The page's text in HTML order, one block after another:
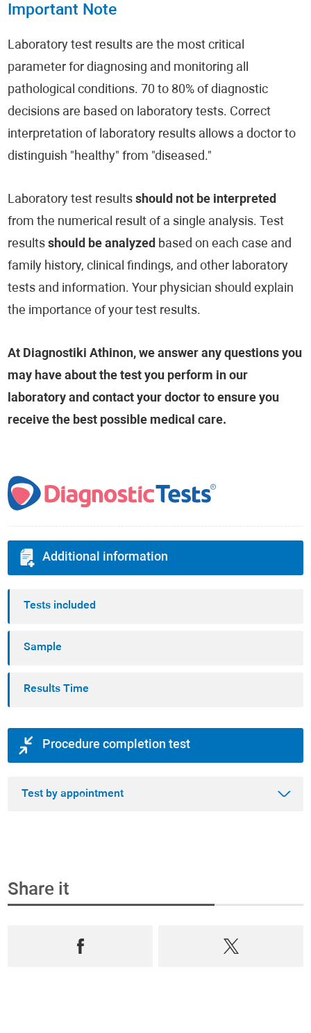
Important Note
Laboratory test results are the most critical
parameter for diagnosing and monitoring all
pathological conditions. 70 to 80% of diagnostic
decisions are based on laboratory tests. Correct
interpretation of laboratory results allows a doctor to
distinguish "healthy" from "diseased."
Laboratory test resultsshould not be interpreted
from the numerical result of a single analysis. Test
resultsshould be analyzed based on each case and
family history, clinical findings, and other laboratory
tests and information. Your physician should explain
the importance of your test results.
At Diagnostiki Athinon, we answer any questions you
may have about the test you perform in our
laboratory and contact your doctor to ensure you
receive the best possible medical care.
Additional information
Tests included
Sample
Results Time
Procedure completion test
Test by appointment
Step 1
Select from the most complete range test of
Share it